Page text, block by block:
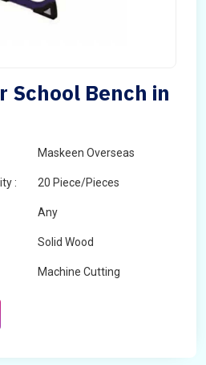
School Bench in
Maskeen Overseas
: 20 Piece/Pieces
Any
Solid Wood
Machine Cutting